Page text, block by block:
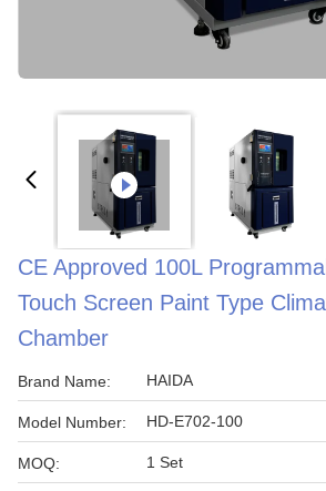
CE Approved 100L
Touch Screen Paint Type
Chamber
Brand Name: HAIDA
Model Number: HD-E702-100
MOQ: 1 Set